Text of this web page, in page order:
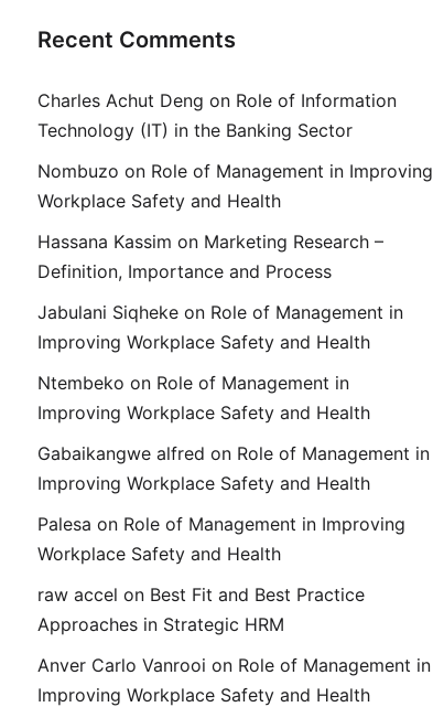
Recent Comments
Charles Achut Deng on Role of Information
Technology (IT) in the Banking Sector
Nombuzo on Role of Management in Improving
Workplace Safety and Health
Hassana Kassim on Marketing Research –
Definition, Importance and Process
Jabulani Siqheke on Role of Management in
Improving Workplace Safety and Health
Ntembeko on Role of Management in
Improving Workplace Safety and Health
Gabaikangwe alfred on Role of Management in
Improving Workplace Safety and Health
Palesa on Role of Management in Improving
Workplace Safety and Health
raw accel on Best Fit and Best Practice
Approaches in Strategic HRM
Anver Carlo Vanrooi on Role of Management in
Improving Workplace Safety and Health